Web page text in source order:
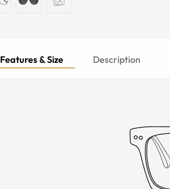
Features & Size Description